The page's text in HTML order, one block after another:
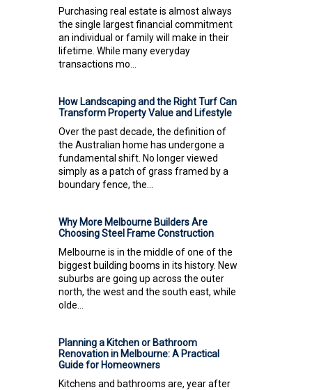
Purchasing real estate is almost always
the single largest financial commitment
an individual or family will make in their
lifetime. While many everyday
transactions mo...
How Landscaping and the Right Turf Can
Transform Property Value and Lifestyle
Over the past decade, the definition of
the Australian home has undergone a
fundamental shift. No longer viewed
simply as a patch of grass framed by a
boundary fence, the...
Why More Melbourne Builders Are
Choosing Steel Frame Construction
Melbourne is in the middle of one of the
biggest building booms in its history. New
suburbs are going up across the outer
north, the west and the south east, while
olde...
Planning a Kitchen or Bathroom
Renovation in Melbourne: A Practical
Guide for Homeowners
Kitchens and bathrooms are, year after